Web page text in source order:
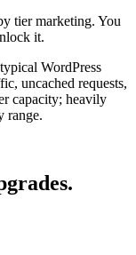
tier marketing. You
it.
WordPress
uncached requests,
capacity; heavily
range.